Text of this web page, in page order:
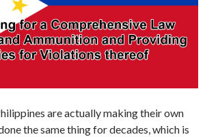
are actually making their own
the same thing for decades, which is